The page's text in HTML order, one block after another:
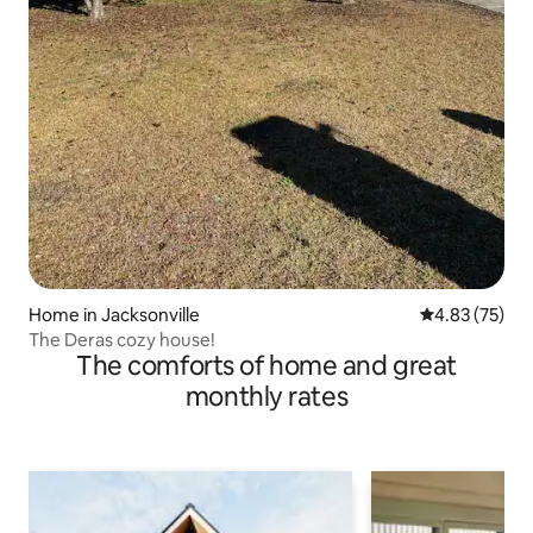
Home in Jacksonville 4.83 out of 5
4.83 (75)
The Deras cozy house!
The comforts of home and great
monthly rates